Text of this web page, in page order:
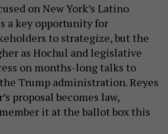
on New York’s Latino
a key opportunity for
to strategize, but the
as Hochul and legislative
on months-long talks to
Trump administration. Reyes
proposal becomes law,
it at the ballot box this